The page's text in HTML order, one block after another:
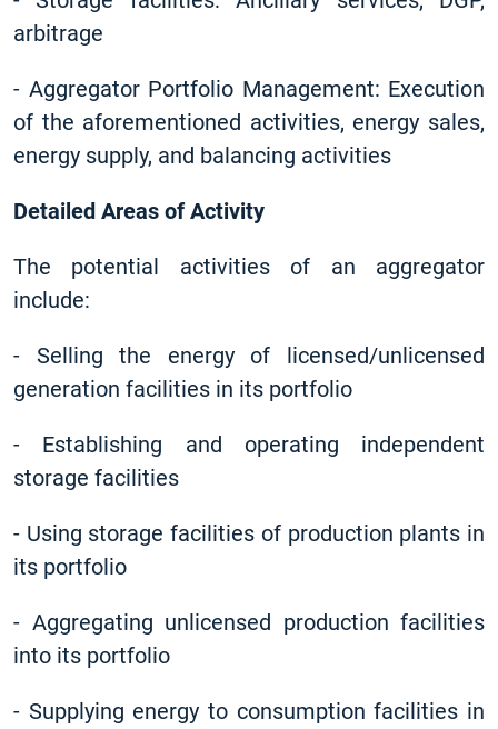
arbitrage
- Aggregator Portfolio Management: Execution
of the aforementioned activities, energy sales,
energy supply, and balancing activities
Detailed Areas of Activity
The potential activities of an aggregator
include:
- Selling the energy of licensed/unlicensed
generation facilities in its portfolio
- Establishing and operating independent
storage facilities
- Using storage facilities of production plants in
its portfolio
- Aggregating unlicensed production facilities
into its portfolio
- Supplying energy to consumption facilities in